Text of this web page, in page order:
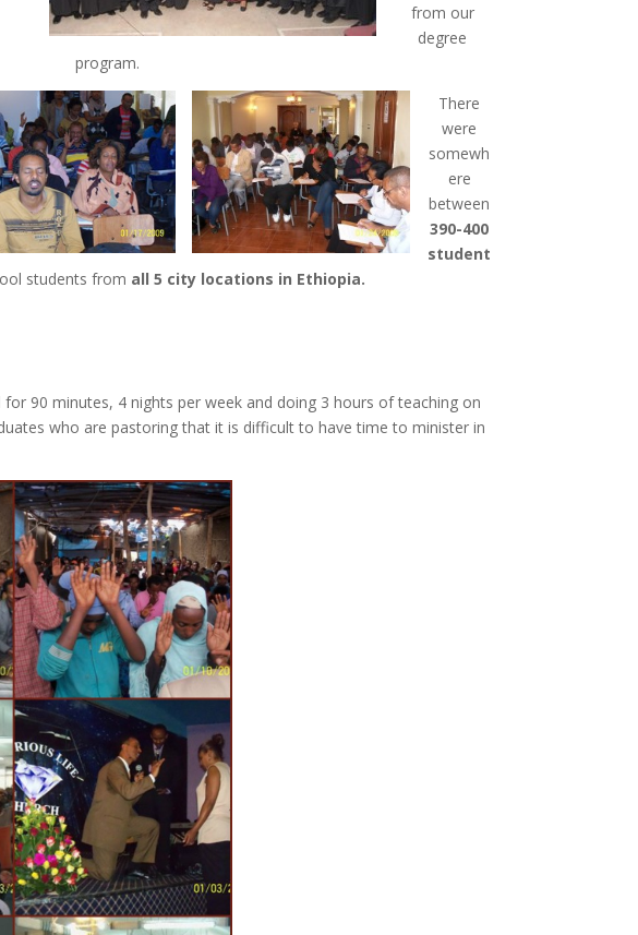
from our
degree
program.
There
were
somewh
ere
between
390-400
student
students from all 5 city locations in Ethiopia.
90 minutes, 4 nights per week and doing 3 hours of teaching on
who are pastoring that it is difficult to have time to minister in